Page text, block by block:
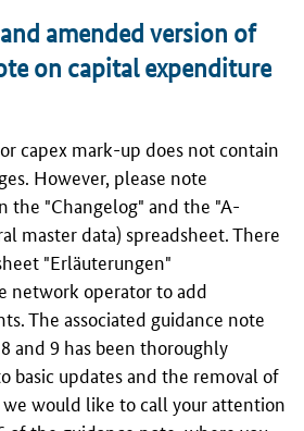
amended version of
on capital expenditure
capex mark-up does not contain
However, please note
the "Changelog" and the "A-
master data) spreadsheet. There
"Erläuterungen"
network operator to add
The associated guidance note
and 9 has been thoroughly
basic updates and the removal of
would like to call your attention